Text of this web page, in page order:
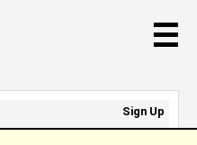
☰
Sign Up